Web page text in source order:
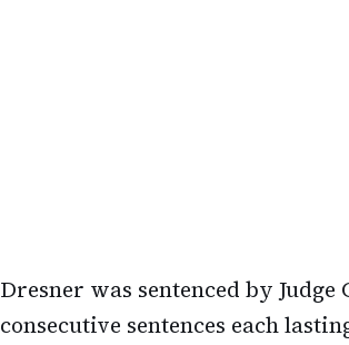
Dresner was sentenced by
consecutive sentences each